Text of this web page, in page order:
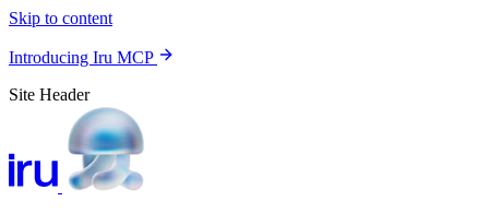
Skip to content
Introducing Iru MCP
Site Header